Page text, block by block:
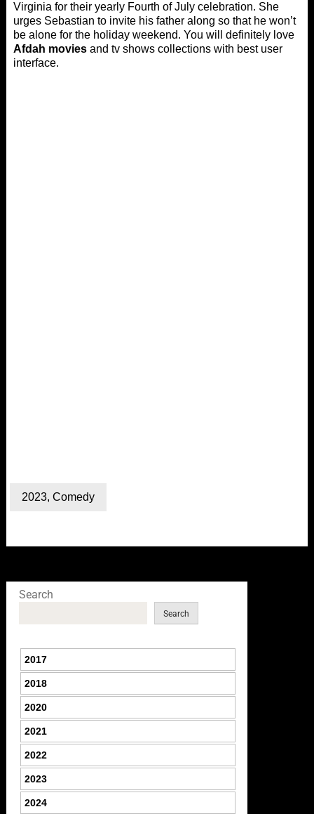
Virginia for their yearly Fourth of July celebration. She
urges Sebastian to invite his father along so that he won’t
be alone for the holiday weekend. You will definitely love
Afdah moviesand tv shows collections with best user
interface.
2023, Comedy
Search
Search
2017
2018
2020
2021
2022
2023
2024